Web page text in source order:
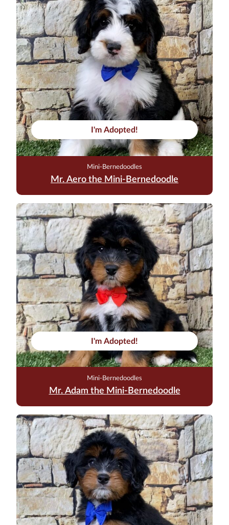
I'm Adopted!
Mini-Bernedoodles
Mr. Aero the Mini-Bernedoodle
I'm Adopted!
Mini-Bernedoodles
Mr. Adam the Mini-Bernedoodle